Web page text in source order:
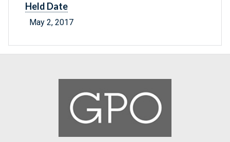
Held Date
May 2, 2017